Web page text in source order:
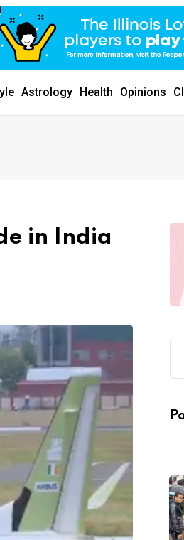
Astrology Health Opinions
in India